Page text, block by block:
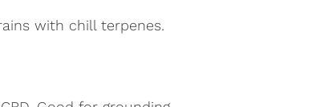
with chill terpenes.